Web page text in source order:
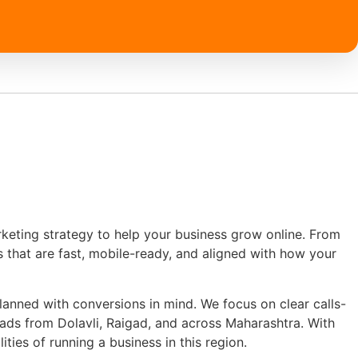
strategy to help your business grow online. From
are fast, mobile-ready, and aligned with how your
with conversions in mind. We focus on clear calls-
from Dolavli, Raigad, and across Maharashtra. With
of running a business in this region.